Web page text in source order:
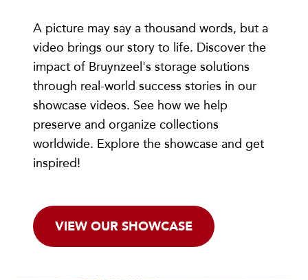
A picture may say a thousand words, but a
video brings our story to life. Discover the
impact of Bruynzeel's storage solutions
through real-world success stories in our
showcase videos. See how we help
preserve and organize collections
worldwide. Explore the showcase and get
inspired!
VIEW OUR SHOWCASE